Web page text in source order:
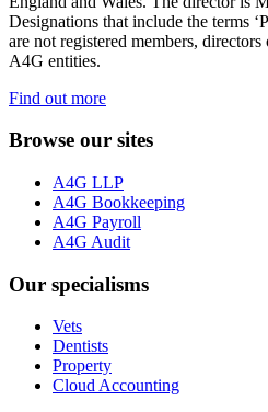
Designations that include the terms
are not registered members,
A4G entities.
Find out more
Browse our sites
A4G LLP
A4G Bookkeeping
A4G Payroll
A4G Audit
Our specialisms
Vets
Dentists
Property
Cloud Accounting